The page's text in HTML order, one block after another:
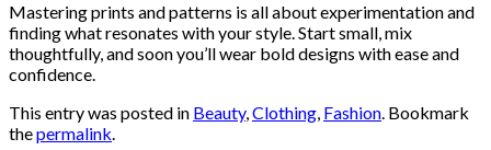
Mastering prints and patterns is all about experimentation and
finding what resonates with your style. Start small, mix
thoughtfully, and soon you’ll wear bold designs with ease and
confidence.
This entry was posted in Beauty,Clothing, Fashion. Bookmark
thepermalink.